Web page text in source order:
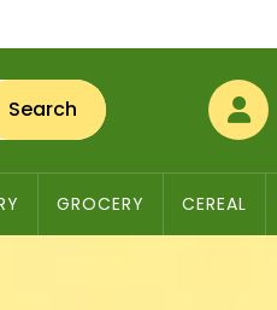
Search
GROCERY CEREAL